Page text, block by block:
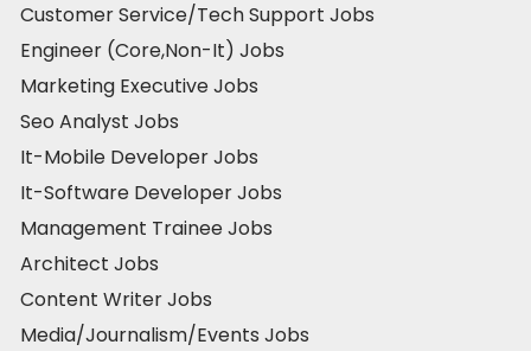
Customer Service/Tech Support Jobs
Engineer (Core,Non-It) Jobs
Marketing Executive Jobs
Seo Analyst Jobs
It-Mobile Developer Jobs
It-Software Developer Jobs
Management Trainee Jobs
Architect Jobs
Content Writer Jobs
Media/Journalism/Events Jobs